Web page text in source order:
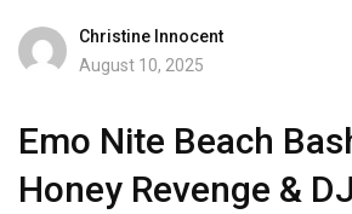
Christine Innocent
August 10, 2025
Emo Nite Beach
Honey Revenge &